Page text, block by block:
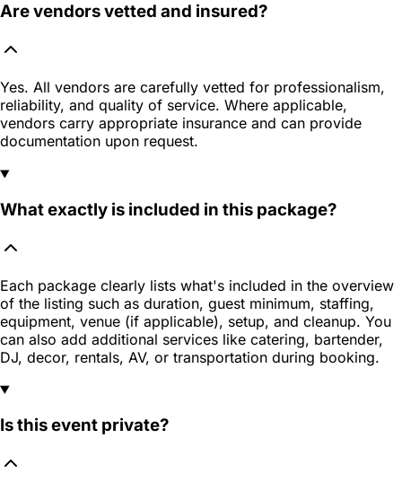
Are vendors vetted and insured?
Yes. All vendors are carefully vetted for professionalism,
reliability, and quality of service. Where applicable,
vendors carry appropriate insurance and can provide
documentation upon request.
What exactly is included in this package?
Each package clearly lists what's included in the overview
of the listing such as duration, guest minimum, staffing,
equipment, venue (if applicable), setup, and cleanup. You
can also add additional services like catering, bartender,
DJ, decor, rentals, AV, or transportation during booking.
Is this event private?